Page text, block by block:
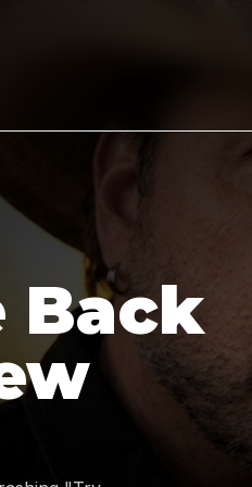
Back